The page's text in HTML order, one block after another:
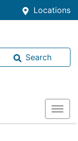
Locations
Search